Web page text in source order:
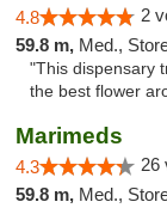
4.8 2
59.8 m, Med.,
"This dispensary
the best flower
Marimeds
4.3 26
59.8 m, Med.,